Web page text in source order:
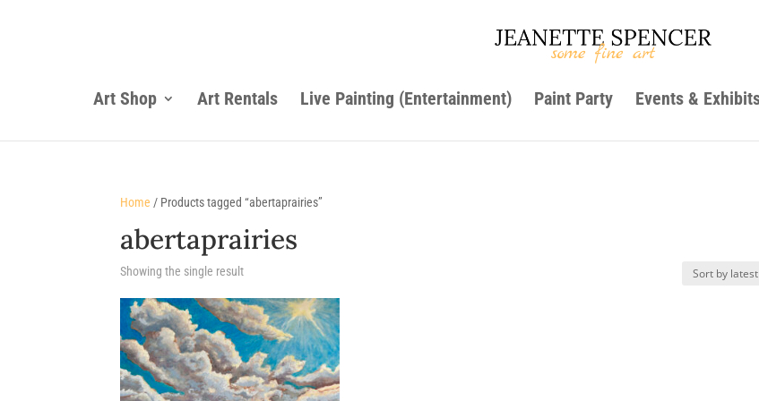
Art Shop Art Rentals Live Painting (Entertainment) Paint Party Events &
Home / Products tagged “abertaprairies”
abertaprairies
Showing the single result